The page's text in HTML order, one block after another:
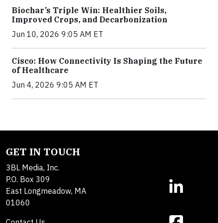
Biochar’s Triple Win: Healthier Soils,
Improved Crops, and Decarbonization
Jun 10, 2026 9:05 AM ET
Cisco: How Connectivity Is Shaping the Future
of Healthcare
Jun 4, 2026 9:05 AM ET
GET IN TOUCH
3BL Media, Inc.
P.O. Box 309
East Longmeadow, MA
01060